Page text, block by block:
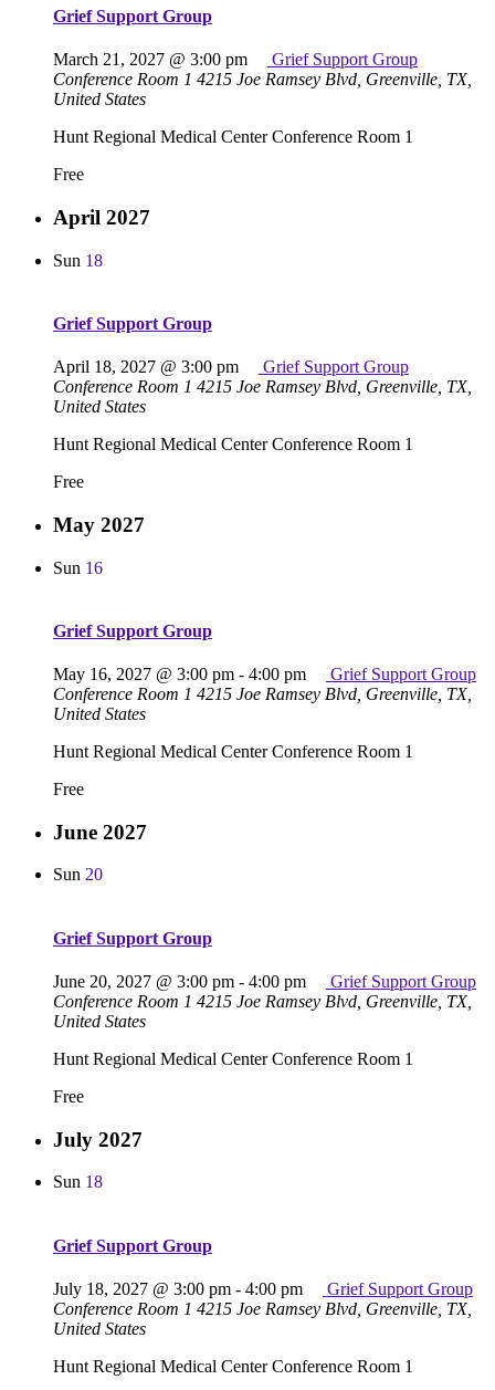
Grief Support Group
March 21, 2027 @ 3:00 pm
Grief Support Group
Conference Room 1 4215 Joe Ramsey Blvd, Greenville, TX,
United States
Hunt Regional Medical Center Conference Room 1
Free
April 2027
Sun 18
Grief Support Group
April 18, 2027 @ 3:00 pm
Grief Support Group
Conference Room 1 4215 Joe Ramsey Blvd, Greenville, TX,
United States
Hunt Regional Medical Center Conference Room 1
Free
May 2027
Sun 16
Grief Support Group
May 16, 2027 @ 3:00 pm - 4:00 pm
Grief Support Group
Conference Room 1 4215 Joe Ramsey Blvd, Greenville, TX,
United States
Hunt Regional Medical Center Conference Room 1
Free
June 2027
Sun 20
Grief Support Group
June 20, 2027 @ 3:00 pm - 4:00 pm
Grief Support Group
Conference Room 1 4215 Joe Ramsey Blvd, Greenville, TX,
United States
Hunt Regional Medical Center Conference Room 1
Free
July 2027
Sun 18
Grief Support Group
July 18, 2027 @ 3:00 pm - 4:00 pm
Grief Support Group
Conference Room 1 4215 Joe Ramsey Blvd, Greenville, TX,
United States
Hunt Regional Medical Center Conference Room 1